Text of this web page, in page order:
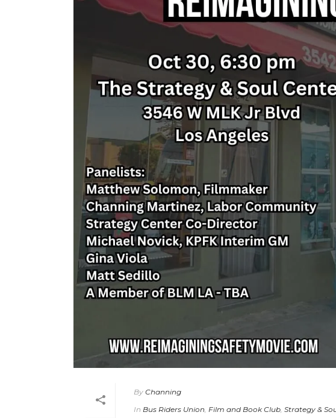
By Channing
In Bus Riders Union, Film and Book Club, Strategy &